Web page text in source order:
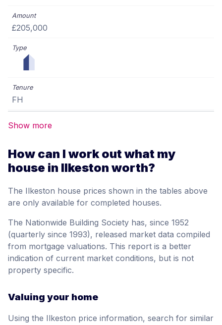
£205,000
FH
Show more
How can I work out what my
house in Ilkeston worth?
The Ilkeston house prices shown in the tables above
are only available for completed houses.
The Nationwide Building Society has, since 1952
(quarterly since 1993), released market data compiled
from mortgage valuations. This report is a better
indication of current market conditions, but is not
property specific.
Valuing your home
Using the Ilkeston price information, search for similar